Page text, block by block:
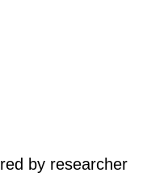
by researcher